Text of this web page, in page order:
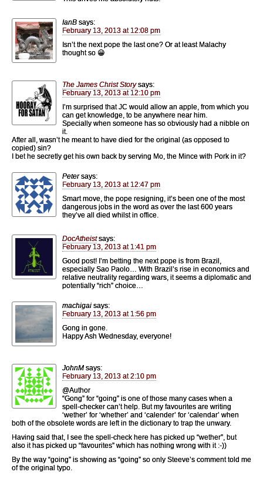
IanB says:
February 13, 2013 at 12:08 pm
Isn’t the next pope the last one? Or at least Malachy
thought so 😀
The James Christ Story says:
February 13, 2013 at 12:10 pm
I’m surprised that JC would allow an apple, from which you
can get knowledge, to be anywhere near him.
Specially when someone has so obviously had a nibble on
it.
After all, wasn’t he meant to have died for the original (as opposed to
copied) sin?
I bet he secretly get his own back by serving Mo, the Mince with Pork in it?
Peter says:
February 13, 2013 at 12:47 pm
Smart move, the pope resigning, it’s been one of the most
dangerous jobs in the word as over the last 600 years
they’ve all died whilst in office.
DocAtheist says:
February 13, 2013 at 1:41 pm
Good post! I’m betting the next pope is from Brazil,
especially Sao Paolo… With Brazil’s rise in economics and
relative neutrality regarding wars, it seems a diplomatic and
potentially “rich” choice…
machigai says:
February 13, 2013 at 1:56 pm
Gong in gone.
Happy Ash Wednesday, everyone!
JohnM says:
February 13, 2013 at 2:10 pm
@Author
“Gong” for “going” is one of those many cases when a
spell-checker can’t help. But my favourites are writing
‘wether’ for ‘whether’ and ‘calender’ for ‘calendar’ when
both of the obsolete words are left in the dictionary to trap the unwary.
Having said that, I see the spell-check here has picked up “wether”, but
also it has picked up “favourites” which has nothing wrong with it :-))
By the way “going” is showing as “going” so only Steeve’s comment told me
of the original typo.